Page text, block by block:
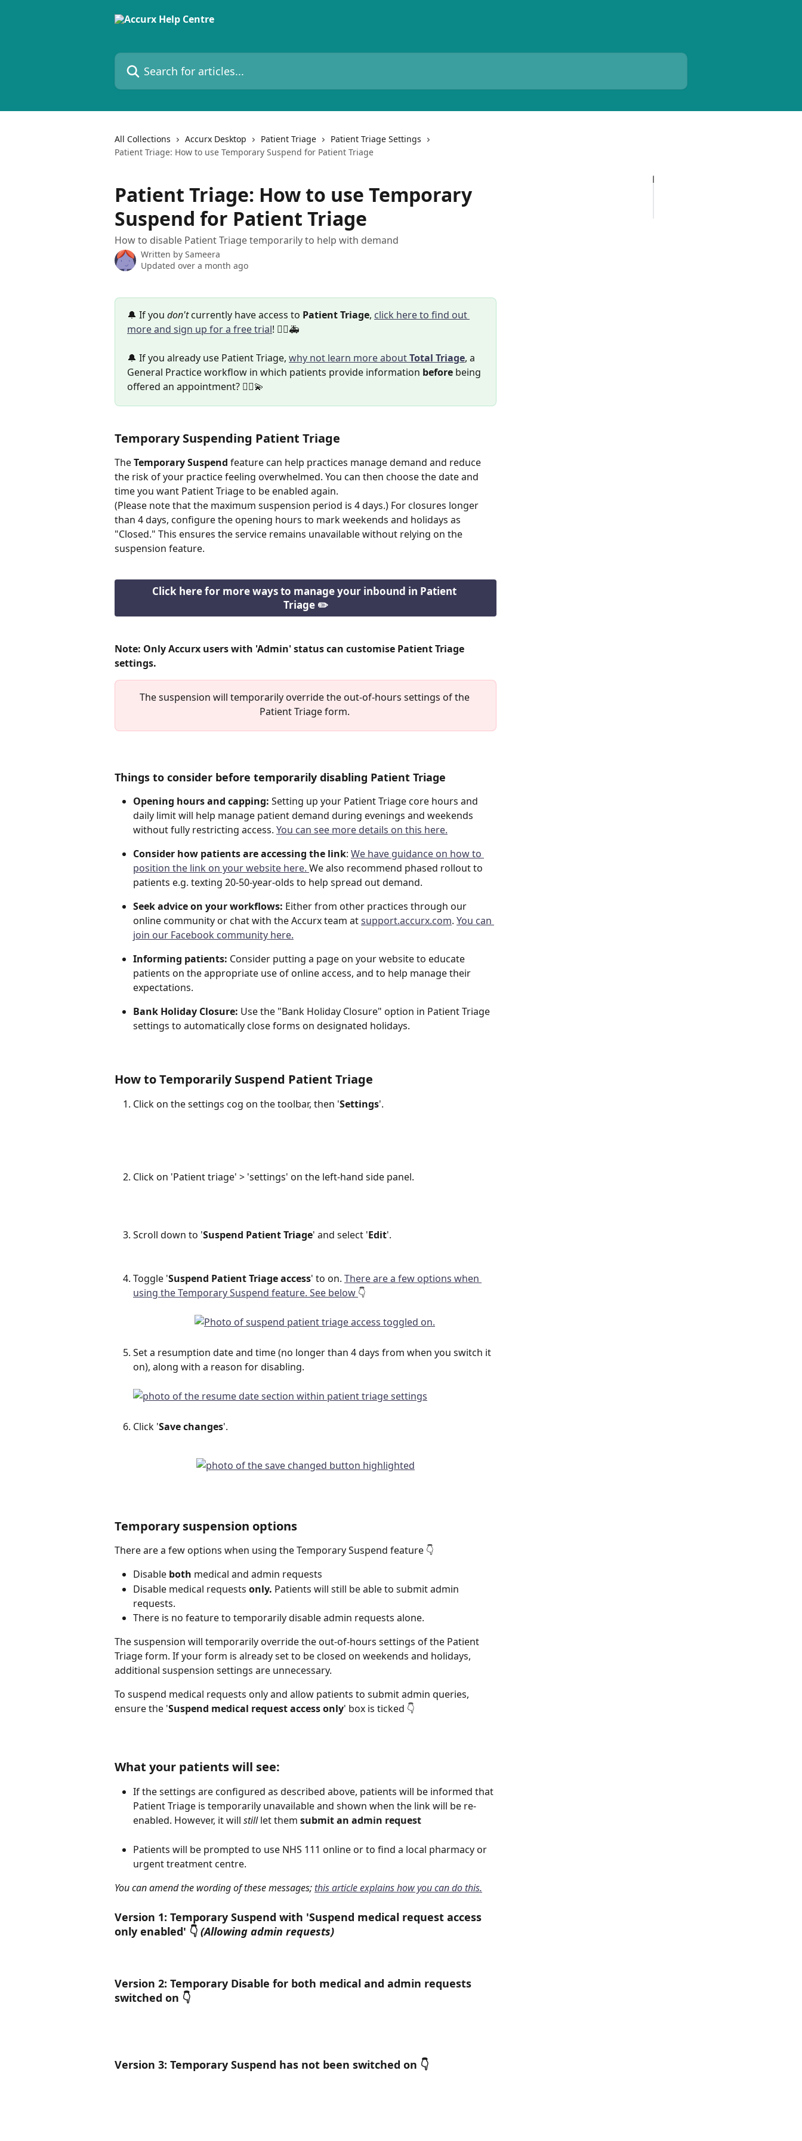
Search for articles...
All Collections Accurx Desktop Patient Triage
Patient Triage Settings
Patient Triage: How to use Temporary Suspend for Patient Triage
Patient Triage: How to use Temporary
Suspend for Patient Triage
How to disable Patient Triage temporarily to help with demand
Written by Sameera
Updated over a month ago
🔔 If you don't currently have access to Patient Triage, click here to find out
more and sign up for a free trial! 👨‍⚕️🚑
🔔 If you already use Patient Triage, why not learn more about Total Triage, a
General Practice workflow in which patients provide information before being
offered an appointment? 👩‍⚕️💫
Temporary Suspending Patient Triage
The Temporary Suspend feature can help practices manage demand and reduce
the risk of your practice feeling overwhelmed. You can then choose the date and
time you want Patient Triage to be enabled again.
(Please note that the maximum suspension period is 4 days.) For closures longer
than 4 days, configure the opening hours to mark weekends and holidays as
"Closed." This ensures the service remains unavailable without relying on the
suspension feature.
Click here for more ways to manage your inbound in Patient
Triage ✏️
Note: Only Accurx users with 'Admin' status can customise Patient Triage
settings.
The suspension will temporarily override the out-of-hours settings of the
Patient Triage form.
Things to consider before temporarily disabling Patient Triage
Opening hours and capping: Setting up your Patient Triage core hours and
daily limit will help manage patient demand during evenings and weekends
without fully restricting access. You can see more details on this here.
Consider how patients are accessing the link: We have guidance on how to
position the link on your website here. We also recommend phased rollout to
patients e.g. texting 20-50-year-olds to help spread out demand.
Seek advice on your workflows: Either from other practices through our
online community or chat with the Accurx team at support.accurx.com. You can
join our Facebook community here.
Informing patients: Consider putting a page on your website to educate
patients on the appropriate use of online access, and to help manage their
expectations.
Bank Holiday Closure: Use the "Bank Holiday Closure" option in Patient Triage
settings to automatically close forms on designated holidays.
How to Temporarily Suspend Patient Triage
Click on the settings cog on the toolbar, then 'Settings'.
Click on 'Patient triage' > 'settings' on the left-hand side panel.
Scroll down to 'Suspend Patient Triage' and select 'Edit'.
Toggle 'Suspend Patient Triage access' to on. There are a few options when
using the Temporary Suspend feature. See below 👇
Set a resumption date and time (no longer than 4 days from when you switch it
on), along with a reason for disabling.
Click 'Save changes'.
Temporary suspension options
There are a few options when using the Temporary Suspend feature 👇
Disable both medical and admin requests
Disable medical requests only. Patients will still be able to submit admin
requests.
There is no feature to temporarily disable admin requests alone.
The suspension will temporarily override the out-of-hours settings of the Patient
Triage form. If your form is already set to be closed on weekends and holidays,
additional suspension settings are unnecessary.
To suspend medical requests only and allow patients to submit admin queries,
ensure the 'Suspend medical request access only' box is ticked 👇
What your patients will see:
If the settings are configured as described above, patients will be informed that
Patient Triage is temporarily unavailable and shown when the link will be re-
enabled. However, it will still let them submit an admin request
Patients will be prompted to use NHS 111 online or to find a local pharmacy or
urgent treatment centre.
You can amend the wording of these messages; this article explains how you can do this.
Version 1: Temporary Suspend with 'Suspend medical request access
only enabled' 👇 (Allowing admin requests)
Version 2: Temporary Disable for both medical and admin requests
switched on 👇
Version 3: Temporary Suspend has not been switched on 👇